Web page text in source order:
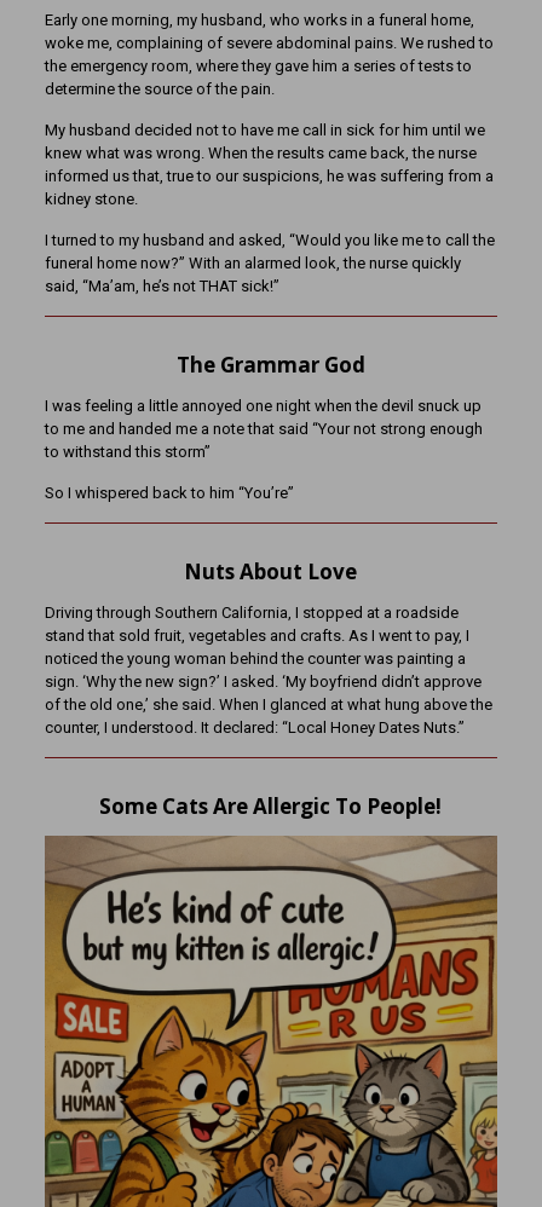
Early one morning, my husband, who works in a funeral home,
woke me, complaining of severe abdominal pains. We rushed to
the emergency room, where they gave him a series of tests to
determine the source of the pain.
My husband decided not to have me call in sick for him until we
knew what waswrong. When the results came back, the nurse
informed us that, true to our suspicions, he was suffering from a
kidney stone.
I turned to my husband and asked, “Would you like me to call the
funeral home now?” With an alarmed look, the nurse quickly
said, “Ma’am, he’s not THAT sick!”
The Grammar God
I was feeling a little annoyed one night when the devil snuck up
to me and handed me a note that said “Your not strong enough
to withstand this storm”
So I whispered back to him “You’re”
Nuts About Love
Driving through Southern California, I stopped at a roadside
stand that sold fruit, vegetables and crafts. As I went to pay, I
noticed the young woman behind the counter was painting a
sign. ‘Why the new sign?’ I asked. ‘My boyfriend didn’t approve
of the old one,’ she said. When I glanced at what hung above the
counter, I understood. It declared: “Local Honey Dates Nuts.”
Some Cats Are Allergic To People!